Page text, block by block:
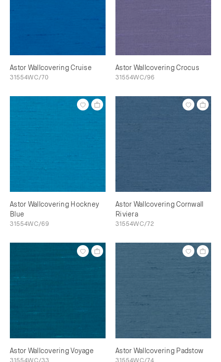
Astor Wallcovering Cruise
31554WC/70
Astor Wallcovering Crocus
31554WC/96
Astor Wallcovering Hockney
Blue
31554WC/69
Astor Wallcovering Cornwall
Riviera
31554WC/72
Astor Wallcovering Voyage
31554WC/33
Astor Wallcovering Padstow
31554WC/74